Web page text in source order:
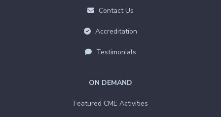
ON DEMAND
Featured CME Activities
Contact Us
Accreditation
Testimonials